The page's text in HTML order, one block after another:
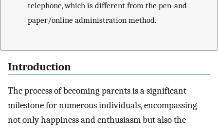
telephone, which is different from the pen-and-
paper/online administration method.
Introduction
The process of becoming parents is a significant
milestone for numerous individuals, encompassing
not only happiness and enthusiasm but also the